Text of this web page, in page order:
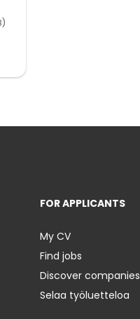
FOR APPLICANTS
My CV
Find jobs
Discover companies
Selaa työluetteloa